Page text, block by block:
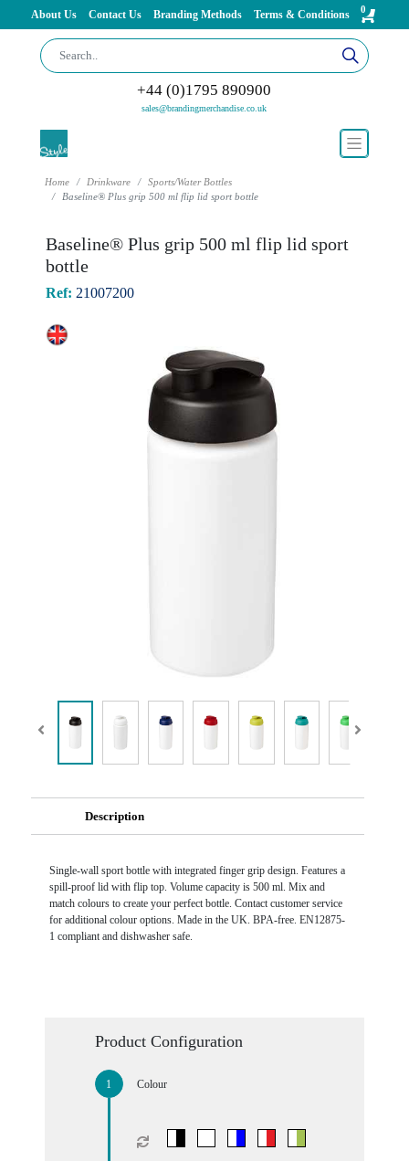
About Us Contact Us Branding Methods Terms & Conditions 0
+44 (0)1795 890900
sales@brandingmerchandise.co.uk
Home Drinkware
Sports/Water Bottles
Baseline® Plus grip 500 ml flip lid sport bottle
Baseline® Plus grip 500 ml flip lid sport
bottle
Ref: 21007200
Description
Single-wall sport bottle with integrated finger grip design. Features a
spill-proof lid with flip top. Volume capacity is 500 ml. Mix and
match colours to create your perfect bottle. Contact customer service
for additional colour options. Made in the UK. BPA-free. EN12875-
1 compliant and dishwasher safe.
Product Configuration
Colour